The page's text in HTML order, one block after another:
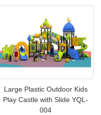
Large Plastic Outdoor Kids
Play Castle with Slide YQL-
004